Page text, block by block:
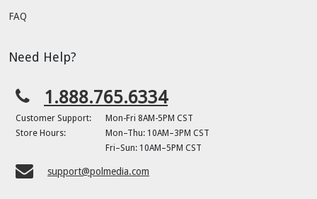
FAQ
Need Help?
1.888.765.6334
Customer Support:
Mon-Fri 8AM-5PM CST
Store Hours:
Mon–Thu: 10AM–3PM CST
Fri–Sun: 10AM–5PM CST
support@polmedia.com